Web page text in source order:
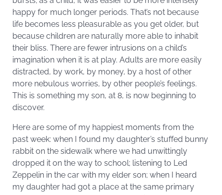
happy for much longer periods. That’s not because
life becomes less pleasurable as you get older, but
because children are naturally more able to inhabit
their bliss. There are fewer intrusions on a child’s
imagination when it is at play. Adults are more easily
distracted, by work, by money, by a host of other
more nebulous worries, by other people’s feelings.
This is something my son, at 8, is now beginning to
discover.
Here are some of my happiest moments from the
past week: when I found my daughter’s stuffed bunny
rabbit on the sidewalk where we had unwittingly
dropped it on the way to school; listening to Led
Zeppelin in the car with my elder son; when I heard
my daughter had got a place at the same primary